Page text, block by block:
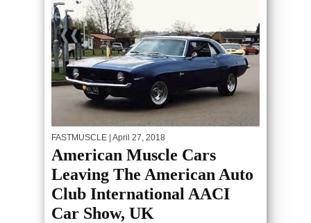
FASTMUSCLE | April 27, 2018
American Muscle Cars
Leaving The American Auto
Club International AACI
Car Show, UK